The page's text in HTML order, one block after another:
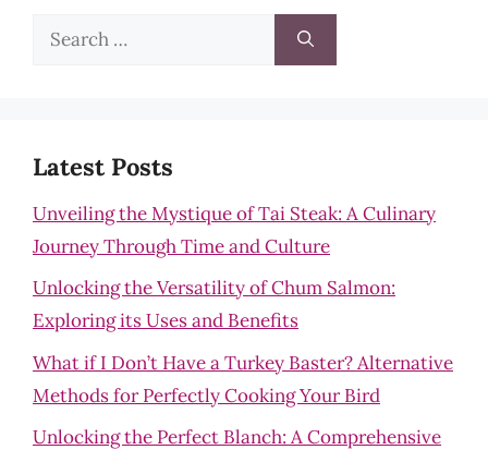
Search
Latest Posts
Unveiling the Mystique of Tai Steak: A Culinary
Journey Through Time and Culture
Unlocking the Versatility of Chum Salmon:
Exploring its Uses and Benefits
What if I Don’t Have a Turkey Baster? Alternative
Methods for Perfectly Cooking Your Bird
Unlocking the Perfect Blanch: A Comprehensive